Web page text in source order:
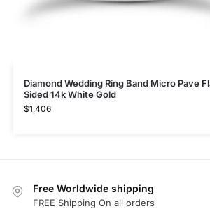
Diamond Wedding Ring Band Micro Pave
Sided 14k White Gold
$1,406
Free Worldwide shipping
FREE Shipping On all orders